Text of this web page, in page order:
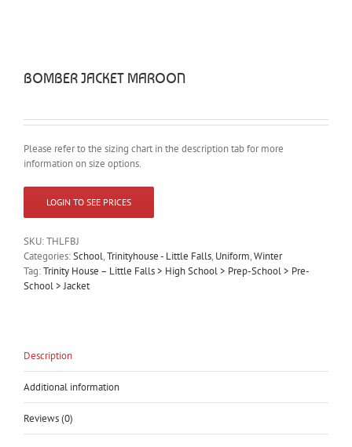
BOMBER JACKET MAROON
Please refer to the sizing chart in the description tab for more
information on size options.
LOGIN TO SEE PRICES
SKU:THLFBJ
Categories:School,Trinityhouse - Little Falls, Uniform,Winter
Tag:Trinity House – Little Falls > High School > Prep-School > Pre-
School > Jacket
Description
Additional information
Reviews (0)